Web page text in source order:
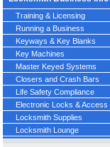
Training & Licensing
Running a Business
Keyways & Key Blanks
Key Machines
Master Keyed Systems
Closers and Crash Bars
Life Safety Compliance
Electronic Locks & Access
Locksmith Supplies
Locksmith Lounge